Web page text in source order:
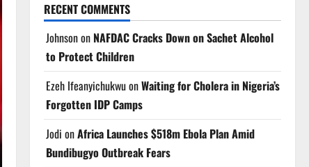
RECENT COMMENTS
Johnsonon NAFDAC Cracks Down on Sachet Alcohol
to Protect Children
Ezeh IfeanyichukwuonWaiting for Cholera in Nigeria’s
Forgotten IDP Camps
Jodi onAfrica Launches $518m Ebola Plan Amid
Bundibugyo Outbreak Fears